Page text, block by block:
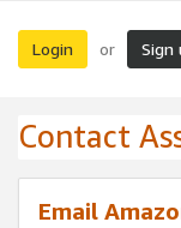
Login or Sign
Contact
Email